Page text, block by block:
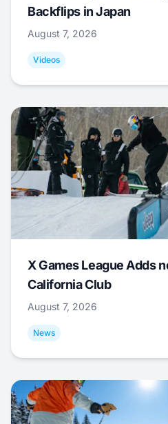
Backflips in Japan
August 7, 2026
Videos
X Games League Adds
California Club
August 7, 2026
News